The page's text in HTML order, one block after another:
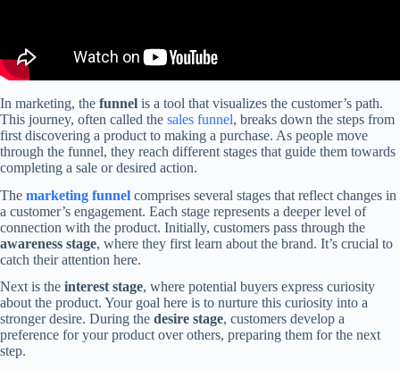
In marketing, the funnel is a tool that visualizes the customer’s path.
This journey, often called the sales funnel, breaks down the steps from
first discovering a product to making a purchase. As people move
through the funnel, they reach different stages that guide them towards
completing a sale or desired action.
The marketing funnel comprises several stages that reflect changes in
a customer’s engagement. Each stage represents a deeper level of
connection with the product. Initially, customers pass through the
awareness stage, where they first learn about the brand. It’s crucial to
catch their attention here.
Next is the interest stage, where potential buyers express curiosity
about the product. Your goal here is to nurture this curiosity into a
stronger desire. During the desire stage, customers develop a
preference for your product over others, preparing them for the next
step.